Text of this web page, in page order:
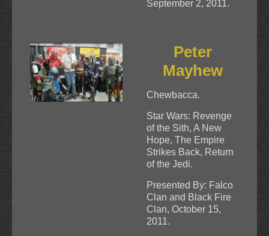
September 2, 2011.
Peter
Mayhew
Chewbacca.
Star Wars: Revenge
of the Sith, A New
Hope, The Empire
Strikes Back, Return
of the Jedi.
Presented By: Falco
Clan and Black Fire
Clan, October 15,
2011.